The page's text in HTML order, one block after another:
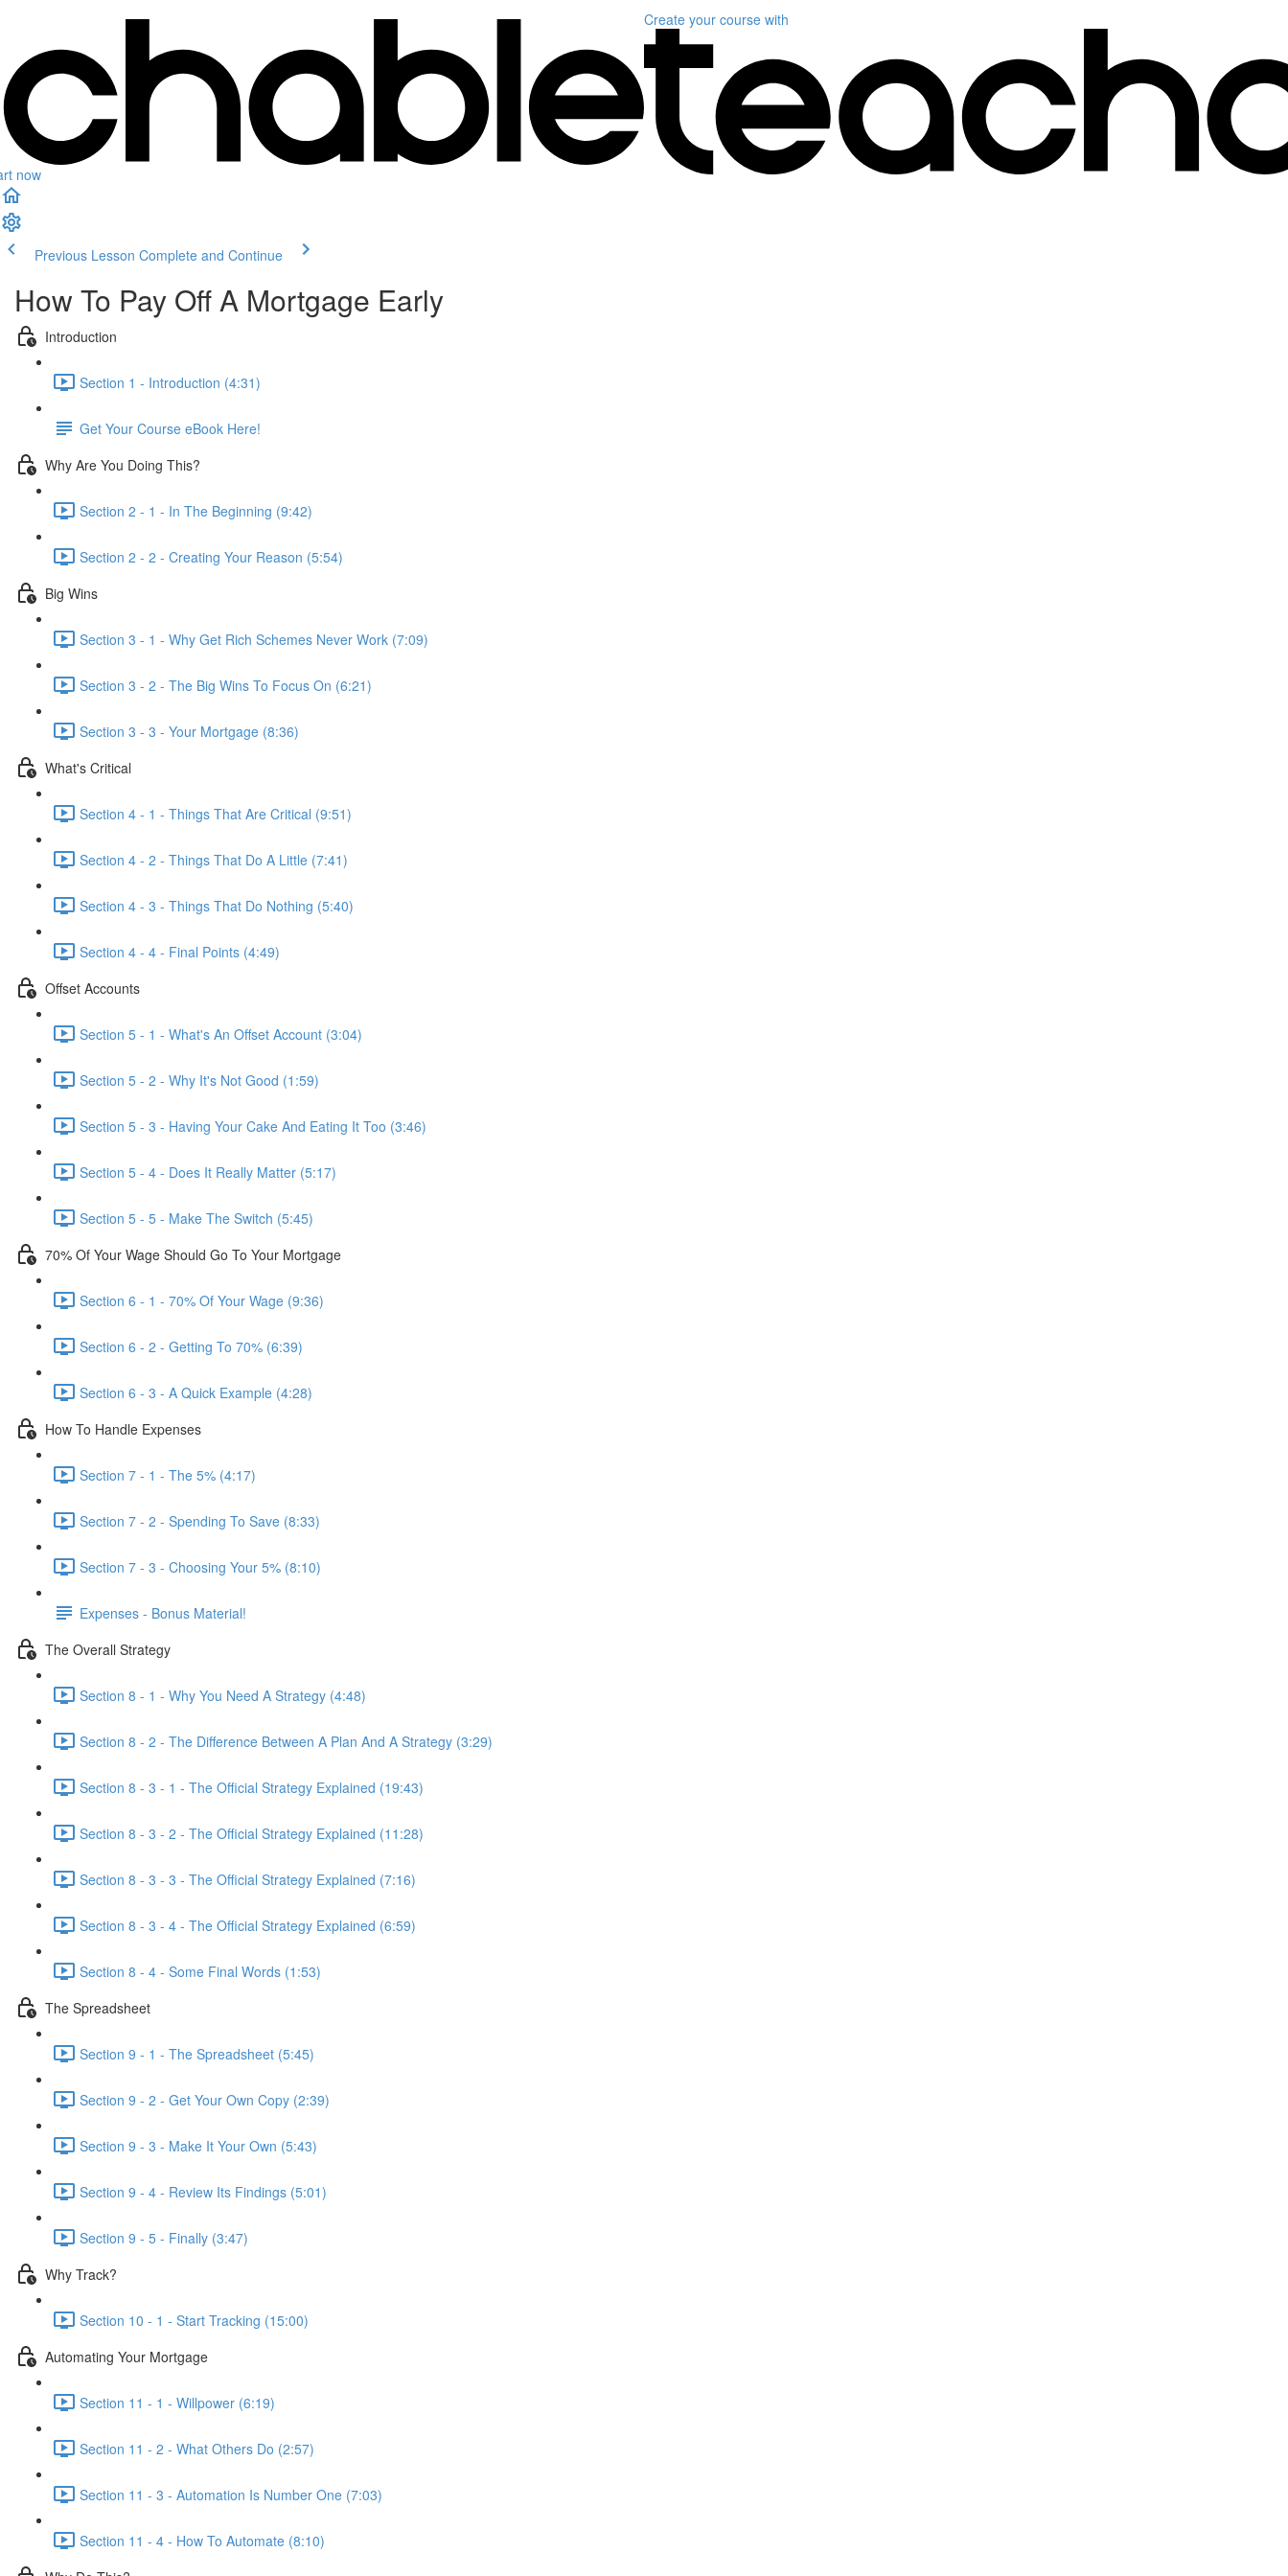
now
Create your course with
Previous Lesson Complete and Continue
How To Pay Off A Mortgage Early
Introduction
Section 1 - Introduction (4:31)
Get Your Course eBook Here!
Why Are You Doing This?
Section 2 - 1 - In The Beginning (9:42)
Section 2 - 2 - Creating Your Reason (5:54)
Big Wins
Section 3 - 1 - Why Get Rich Schemes Never Work (7:09)
Section 3 - 2 - The Big Wins To Focus On (6:21)
Section 3 - 3 - Your Mortgage (8:36)
What's Critical
Section 4 - 1 - Things That Are Critical (9:51)
Section 4 - 2 - Things That Do A Little (7:41)
Section 4 - 3 - Things That Do Nothing (5:40)
Section 4 - 4 - Final Points (4:49)
Offset Accounts
Section 5 - 1 - What's An Offset Account (3:04)
Section 5 - 2 - Why It's Not Good (1:59)
Section 5 - 3 - Having Your Cake And Eating It Too (3:46)
Section 5 - 4 - Does It Really Matter (5:17)
Section 5 - 5 - Make The Switch (5:45)
70% Of Your Wage Should Go To Your Mortgage
Section 6 - 1 - 70% Of Your Wage (9:36)
Section 6 - 2 - Getting To 70% (6:39)
Section 6 - 3 - A Quick Example (4:28)
How To Handle Expenses
Section 7 - 1 - The 5% (4:17)
Section 7 - 2 - Spending To Save (8:33)
Section 7 - 3 - Choosing Your 5% (8:10)
Expenses - Bonus Material!
The Overall Strategy
Section 8 - 1 - Why You Need A Strategy (4:48)
Section 8 - 2 - The Difference Between A Plan And A Strategy (3:29)
Section 8 - 3 - 1 - The Official Strategy Explained (19:43)
Section 8 - 3 - 2 - The Official Strategy Explained (11:28)
Section 8 - 3 - 3 - The Official Strategy Explained (7:16)
Section 8 - 3 - 4 - The Official Strategy Explained (6:59)
Section 8 - 4 - Some Final Words (1:53)
The Spreadsheet
Section 9 - 1 - The Spreadsheet (5:45)
Section 9 - 2 - Get Your Own Copy (2:39)
Section 9 - 3 - Make It Your Own (5:43)
Section 9 - 4 - Review Its Findings (5:01)
Section 9 - 5 - Finally (3:47)
Why Track?
Section 10 - 1 - Start Tracking (15:00)
Automating Your Mortgage
Section 11 - 1 - Willpower (6:19)
Section 11 - 2 - What Others Do (2:57)
Section 11 - 3 - Automation Is Number One (7:03)
Section 11 - 4 - How To Automate (8:10)